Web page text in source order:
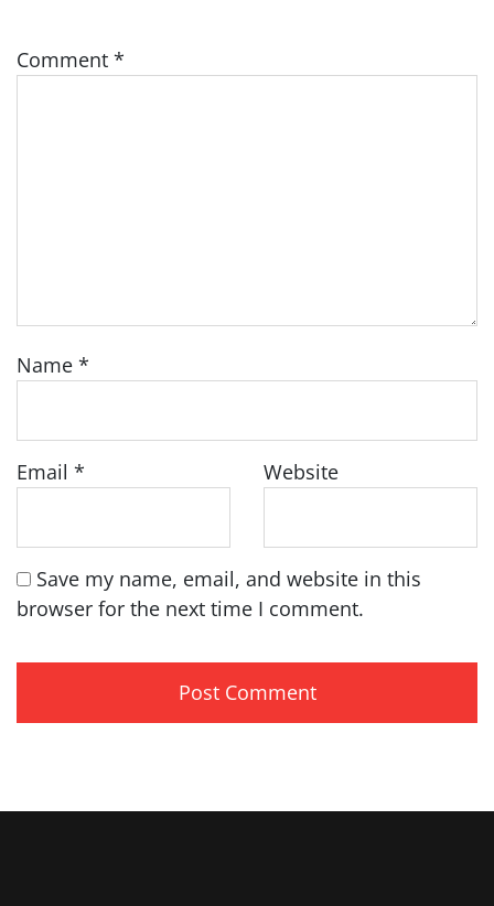
Comment *
Name *
Email * Website
Save my name, email, and website in this
browser for the next time I comment.